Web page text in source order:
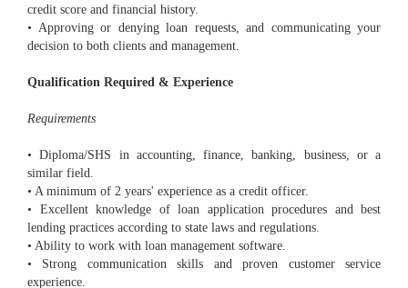
credit score and financial history.
• Approving or denying loan requests, and communicating your
decision to both clients and management.
Qualification Required & Experience
Requirements
• Diploma/SHS in accounting, finance, banking, business, or a
similar field.
• A minimum of 2 years' experience as a credit officer.
• Excellent knowledge of loan application procedures and best
lending practices according to state laws and regulations.
• Ability to work with loan management software.
• Strong communication skills and proven customer service
experience.